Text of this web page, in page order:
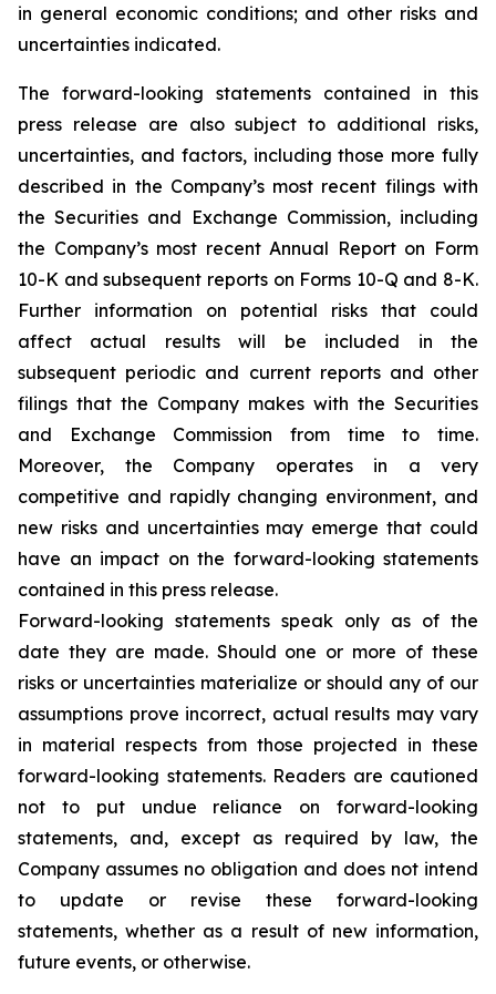
in general economic conditions; and other risks and
uncertainties indicated.
The forward-looking statements contained in this
press release are also subject to additional risks,
uncertainties, and factors, including those more fully
described in the Company’s most recent filings with
the Securities and Exchange Commission, including
the Company’s most recent Annual Report on Form
10-K and subsequent reports on Forms 10-Q and 8-K.
Further information on potential risks that could
affect actual results will be included in the
subsequent periodic and current reports and other
filings that the Company makes with the Securities
and Exchange Commission from time to time.
Moreover, the Company operates in a very
competitive and rapidly changing environment, and
new risks and uncertainties may emerge that could
have an impact on the forward-looking statements
contained in this press release.
Forward-looking statements speak only as of the
date they are made. Should one or more of these
risks or uncertainties materialize or should any of our
assumptions prove incorrect, actual results may vary
in material respects from those projected in these
forward-looking statements. Readers are cautioned
not to put undue reliance on forward-looking
statements, and, except as required by law, the
Company assumes no obligation and does not intend
to update or revise these forward-looking
statements, whether as a result of new information,
future events, or otherwise.